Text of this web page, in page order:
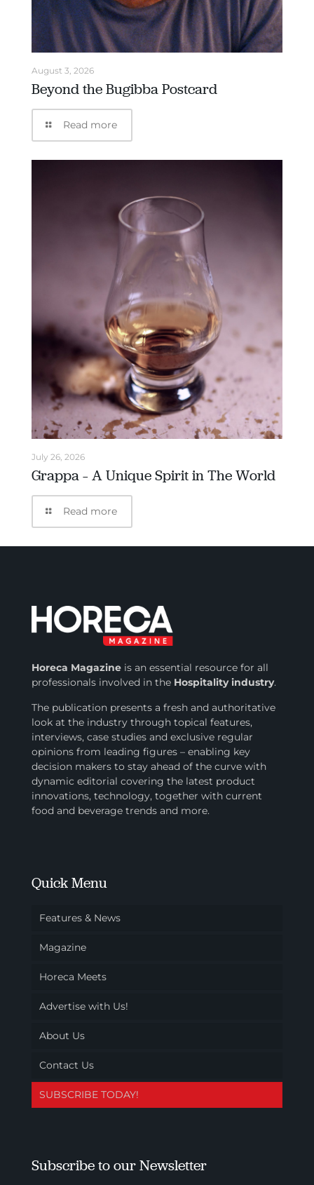
August 3, 2026
Beyond the Bugibba Postcard
Read more
July 26, 2026
Grappa – A Unique Spirit in The World
Read more
Horeca Magazineis an essential resource for all
professionals involved inthe Hospitality industry.
The publication presents a fresh and authoritative
look at the industry through topical features,
interviews, case studies and exclusive regular
opinions from leading figures – enabling key
decision makers to stay ahead of the curve with
dynamic editorial covering the latest product
innovations, technology, together with current
food and beverage trends and more.
Quick Menu
Features & News
Magazine
Horeca Meets
Advertise with Us!
About Us
Contact Us
SUBSCRIBE TODAY!
Subscribe to our Newsletter